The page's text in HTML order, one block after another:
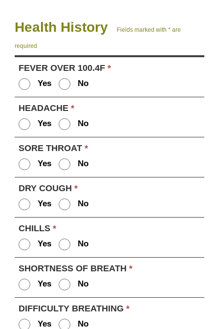
Health History Fields marked with * are
required
FEVER OVER 100.4F *
Yes No
HEADACHE *
Yes No
SORE THROAT *
Yes No
DRY COUGH *
Yes No
CHILLS *
Yes No
SHORTNESS OF BREATH *
Yes No
DIFFICULTY BREATHING *
Yes No